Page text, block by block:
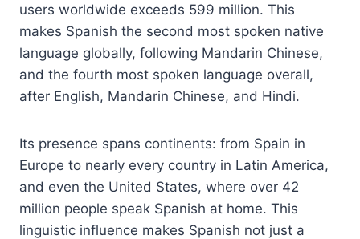
users worldwide exceeds 599 million. This
makes Spanish the second most spoken native
language globally, following Mandarin Chinese,
and the fourth most spoken language overall,
after English, Mandarin Chinese, and Hindi.
Its presence spans continents: from Spain in
Europe to nearly every country in Latin America,
and even the United States, where over 42
million people speak Spanish at home. This
linguistic influence makes Spanish not just a